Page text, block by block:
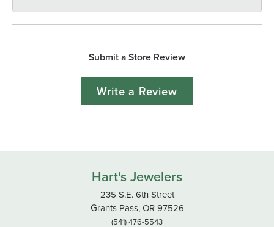
Submit a Store Review
Write a Review
Hart's Jewelers
235 S.E. 6th Street
Grants Pass, OR 97526
(541) 476-5543